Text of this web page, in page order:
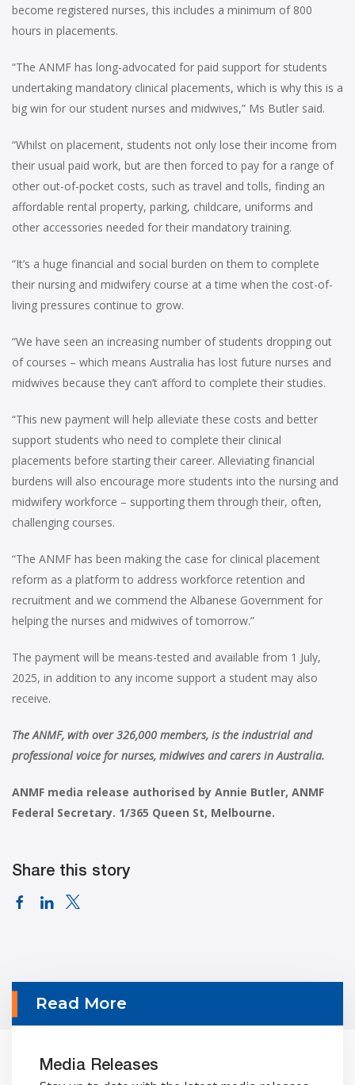
become registered nurses, this includes a minimum of 800
hours in placements.
“The ANMF has long-advocated for paid support for students
undertaking mandatory clinical placements, which is why this is a
big win for our student nurses and midwives,” Ms Butler said.
“Whilst on placement, students not only lose their income from
their usual paid work, but are then forced to pay for a range of
other out-of-pocket costs, such as travel and tolls, finding an
affordable rental property, parking, childcare, uniforms and
other accessories needed for their mandatory training.
“It’s a huge financial and social burden on them to complete
their nursing and midwifery course at a time when the cost-of-
living pressures continue to grow.
“We have seen an increasing number of students dropping out
of courses – which means Australia has lost future nurses and
midwives because they can’t afford to complete their studies.
“This new payment will help alleviate these costs and better
support students who need to complete their clinical
placements before starting their career. Alleviating financial
burdens will also encourage more students into the nursing and
midwifery workforce – supporting them through their, often,
challenging courses.
“The ANMF has been making the case for clinical placement
reform as a platform to address workforce retention and
recruitment and we commend the Albanese Government for
helping the nurses and midwives of tomorrow.”
The payment will be means-tested and available from 1 July,
2025, in addition to any income support a student may also
receive.
The ANMF, with over 326,000 members, is the industrial and
professional voice for nurses, midwives and carers in Australia.
ANMF media release authorised by Annie Butler, ANMF
Federal Secretary. 1/365 Queen St, Melbourne.
Share this story
Read More
Media Releases